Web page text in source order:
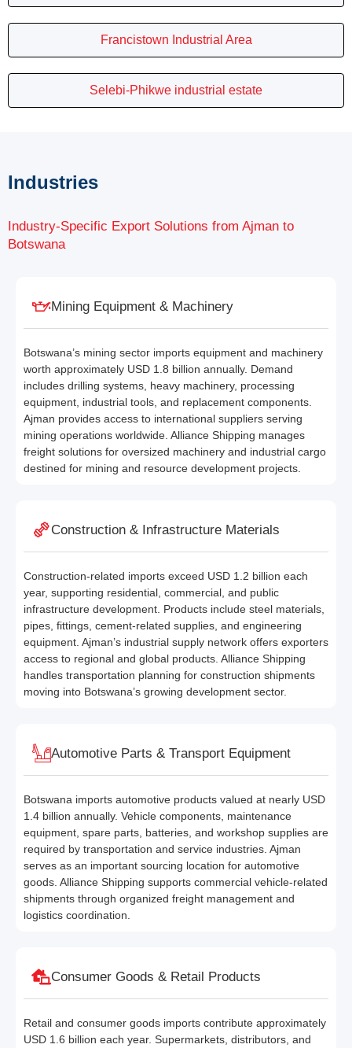
Francistown Industrial Area
Selebi-Phikwe industrial estate
Industries
Industry-Specific Export Solutions from Ajman to
Botswana
Mining Equipment & Machinery
Botswana’s mining sector imports equipment and machinery
worth approximately USD 1.8 billion annually. Demand
includes drilling systems, heavy machinery, processing
equipment, industrial tools, and replacement components.
Ajman provides access to international suppliers serving
mining operations worldwide. Alliance Shipping manages
freight solutions for oversized machinery and industrial cargo
destined for mining and resource development projects.
Construction & Infrastructure Materials
Construction-related imports exceed USD 1.2 billion each
year, supporting residential, commercial, and public
infrastructure development. Products include steel materials,
pipes, fittings, cement-related supplies, and engineering
equipment. Ajman’s industrial supply network offers exporters
access to regional and global products. Alliance Shipping
handles transportation planning for construction shipments
moving into Botswana’s growing development sector.
Automotive Parts & Transport Equipment
Botswana imports automotive products valued at nearly USD
1.4 billion annually. Vehicle components, maintenance
equipment, spare parts, batteries, and workshop supplies are
required by transportation and service industries. Ajman
serves as an important sourcing location for automotive
goods. Alliance Shipping supports commercial vehicle-related
shipments through organized freight management and
logistics coordination.
Consumer Goods & Retail Products
Retail and consumer goods imports contribute approximately
USD 1.6 billion each year. Supermarkets, distributors, and